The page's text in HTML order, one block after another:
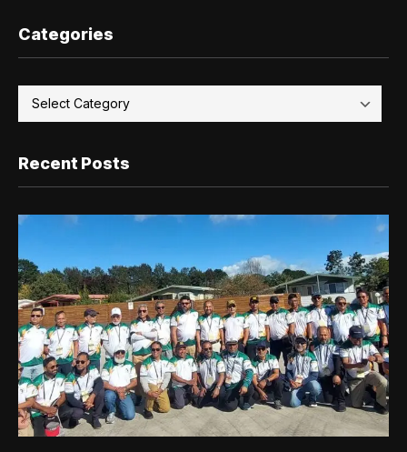
Categories
Recent Posts